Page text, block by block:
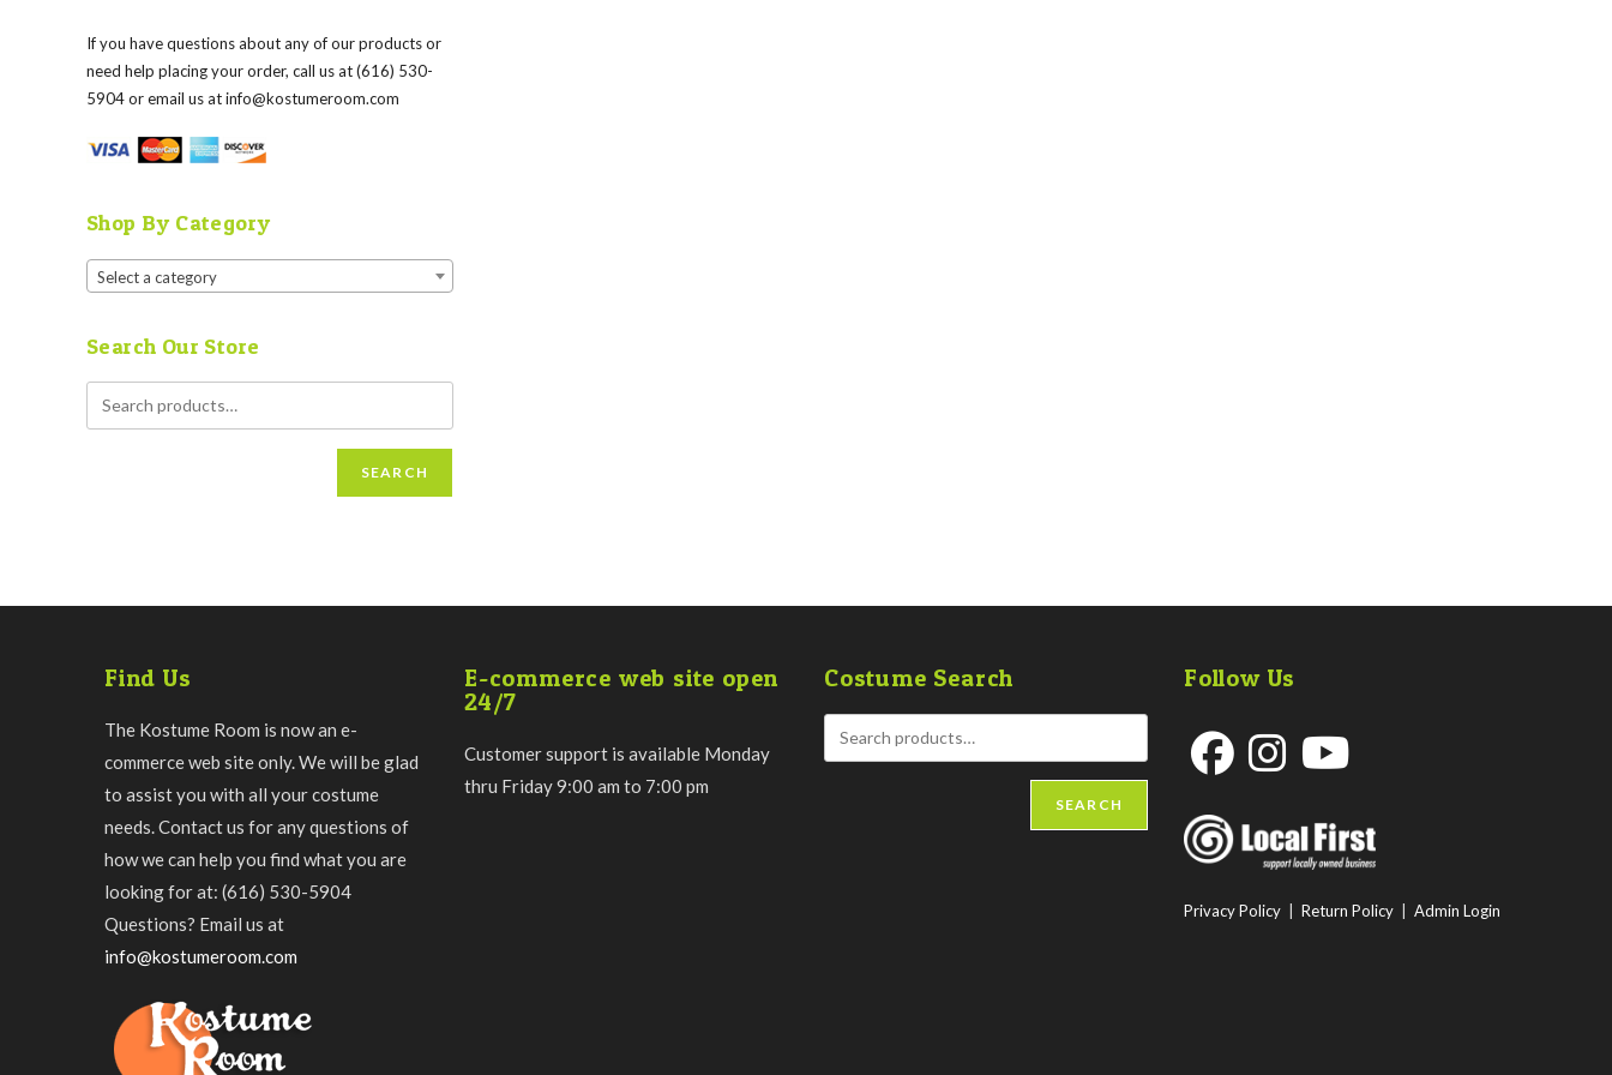
If you have questions about any of our products or
need help placing your order, call us at (616) 530-
5904 or email us atinfo@kostumeroom.com
Shop By Category
Select a category
Search Our Store
SEARCH
Find Us
The Kostume Room is now an e-
commerce web site only. We will be glad
to assist you with all your costume
needs. Contact us for any questions of
how we can help you find what you are
looking for at: (616) 530-5904
Questions? Email us at
info@kostumeroom.com
E-commerce web site open
24/7
Customer support is available Monday
thru Friday 9:00 am to 7:00 pm
Costume Search
SEARCH
Follow Us
in
a
in
a
Privacy Policy Return Policy Admin Login